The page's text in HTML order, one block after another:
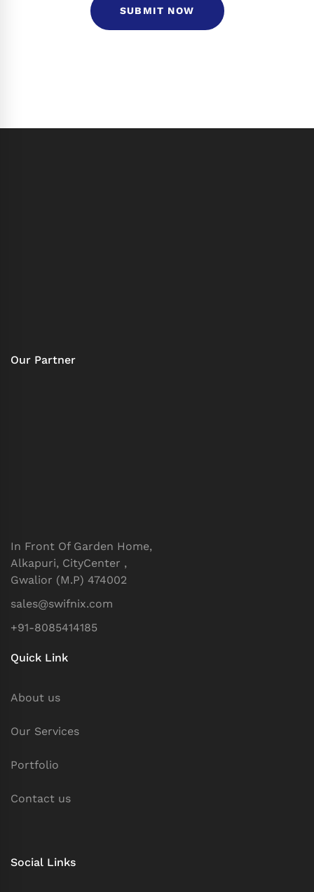
Our Partner
In Front Of Garden Home,
Alkapuri, CityCenter ,
Gwalior (M.P) 474002
sales@swifnix.com
+91-8085414185
Quick Link
About us
Our Services
Portfolio
Contact us
Social Links